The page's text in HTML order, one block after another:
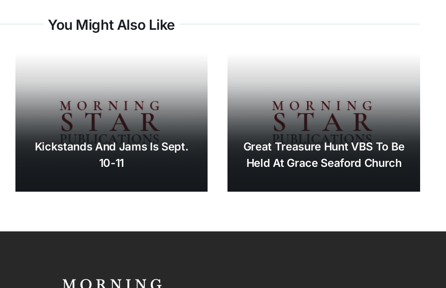
You Might Also Like
Kickstands And Jams Is Sept.
10-11
Great Treasure Hunt VBS To Be
Held At Grace Seaford Church